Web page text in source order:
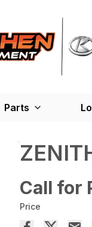
Parts
Call for
Price